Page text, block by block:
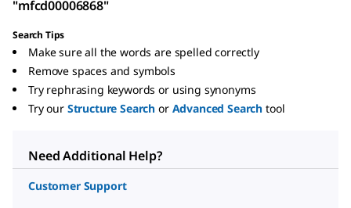
"mfcd00006868"
Search Tips
Make sure all the words are spelled correctly
Remove spaces and symbols
Try rephrasing keywords or using synonyms
Try our Structure Search or Advanced Search tool
Need Additional Help?
Customer Support